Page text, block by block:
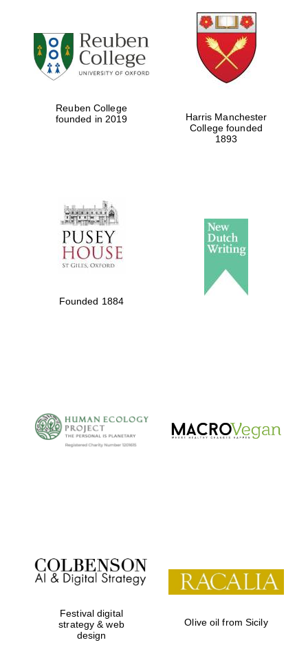
Reuben College
founded in 2019
Harris Manchester
College founded
1893
Founded 1884
Festival digital
strategy & web
design
Olive oil from Sicily